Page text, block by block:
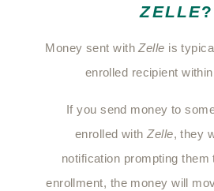
ZELLE?
Money sent withZelle is
enrolled recipient
If you send money to
enrolled withZelle, they
notification prompting
enrollment, the money will